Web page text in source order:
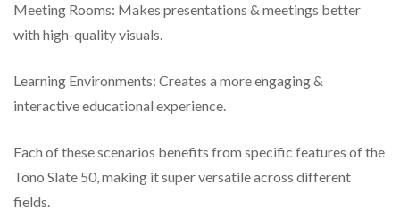
Meeting Rooms: Makes presentations & meetings better
with high-quality visuals.
Learning Environments: Creates a more engaging &
interactive educational experience.
Each of these scenarios benefits from specific features of the
Tono Slate 50, making it super versatile across different
fields.